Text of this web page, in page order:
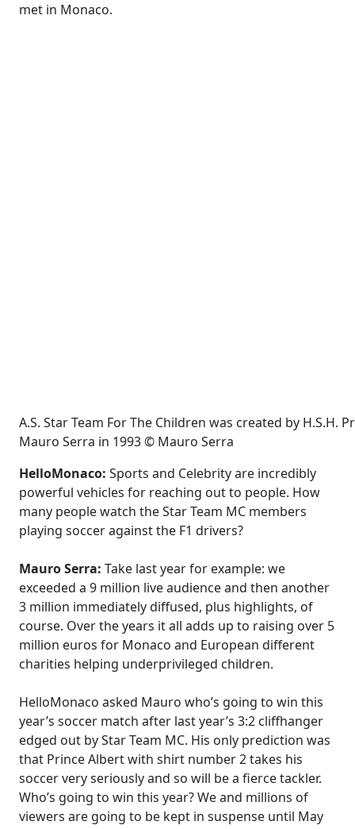
met in Monaco.
A.S. Star Team For The Children was created by H.S.H.
Mauro Serra in 1993 © Mauro Serra
HelloMonaco: Sports and Celebrity are incredibly
powerful vehicles for reaching out to people. How
many people watch the Star Team MC members
playing soccer against the F1 drivers?
Mauro Serra: Take last year for example: we
exceeded a 9 million live audience and then another
3 million immediately diffused, plus highlights, of
course. Over the years it all adds up to raising over 5
million euros for Monaco and European different
charities helping underprivileged children.
HelloMonaco asked Mauro who’s going to win this
year’s soccer match after last year’s 3:2 cliffhanger
edged out by Star Team MC. His only prediction was
that Prince Albert with shirt number 2 takes his
soccer very seriously and so will be a fierce tackler.
Who’s going to win this year? We and millions of
viewers are going to be kept in suspense until May